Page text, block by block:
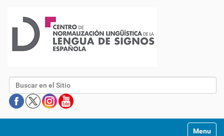
Buscar
Mostrar/